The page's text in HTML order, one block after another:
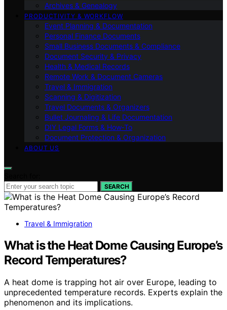
Archives & Genealogy
PRODUCTIVITY & WORKFLOW
Event Planning & Documentation
Personal Finance Documents
Small Business Documents & Compliance
Document Security & Privacy
Health & Medical Records
Remote Work & Document Cameras
Travel & Immigration
Scanning & Digitization
Travel Documents & Organizers
Bullet Journaling & Life Documentation
DIY Legal Forms & How‑To
Document Protection & Organization
ABOUT US
SEARCH
Travel & Immigration
What is the Heat Dome Causing Europe’s
Record Temperatures?
A heat dome is trapping hot air over Europe, leading to
unprecedented temperature records. Experts explain the
phenomenon and its implications.